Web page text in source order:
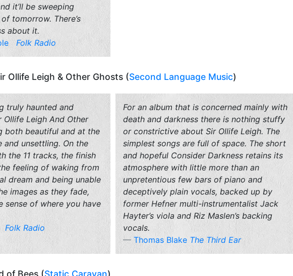
it’ll be sweeping
tomorrow. There’s
about it.
Folk Radio
Ollife Leigh & Other Ghosts (Second Language Music)
truly haunted and
Ollife Leigh And Other
both beautiful and at the
and unsettling. On the
the 11 tracks, the finish
feeling of waking from
dream and being unable
images as they fade,
sense of where you have
Folk Radio
For an album that is concerned mainly with
death and darkness there is nothing stuffy
or constrictive about Sir Ollife Leigh. The
simplest songs are full of space. The short
and hopeful Consider Darkness retains its
atmosphere with little more than an
unpretentious few bars of piano and
deceptively plain vocals, backed up by
former Hefner multi-instrumentalist Jack
Hayter’s viola and Riz Maslen’s backing
vocals.
Thomas Blake The Third Ear
of Bees (Static Caravan)